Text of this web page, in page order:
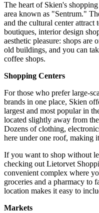
The heart of Skien's
area known as "Sentrum."
and the cultural center
boutiques, interior design
aesthetic pleasure: shops are
old buildings, and you can
coffee shops.
Shopping Centers
For those who prefer large-
brands in one place, Skien
largest and most popular in
located slightly away from
Dozens of clothing,
here under one roof, making
If you want to shop without
checking out Lietorvet
convenient complex where
groceries and a pharmacy to
location makes it easy to
Markets